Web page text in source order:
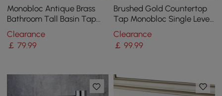
Monobloc Antique Brass
Bathroom Tall Basin Tap
Single Knob Solid Brass
Clearance
￡79.99
Brushed Gold Countertop
Tap Monobloc Single Lever
Zinc Alloy Handle Solid
Brass
Clearance
￡ 99.99